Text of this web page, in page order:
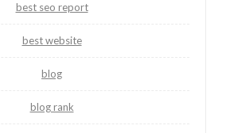
best seo report
best website
blog
blog rank